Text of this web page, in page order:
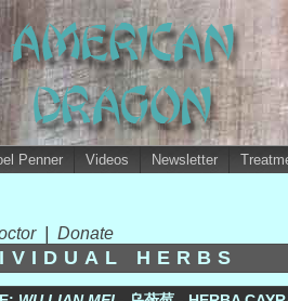
Penner Videos Newsletter
Donate
HERBS